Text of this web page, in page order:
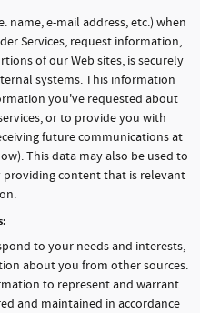
e-mail address, etc.) when
Services, request information,
of our Web sites, is securely
systems. This information
you've requested about
or to provide you with
future communications at
This data may also be used to
content that is relevant
to your needs and interests,
about you from other sources.
to represent and warrant
and maintained in accordance